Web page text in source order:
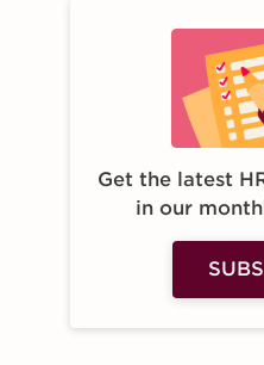
Get the latest
in our